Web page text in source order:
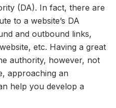
(DA). In fact, there are
to a website’s DA
and outbound links,
etc. Having a great
authority, however, not
approaching an
help you develop a